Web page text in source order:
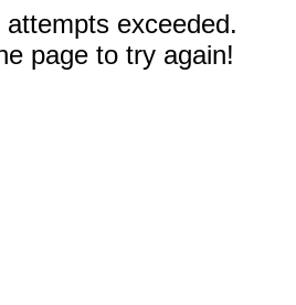
exceeded.
page to try again!